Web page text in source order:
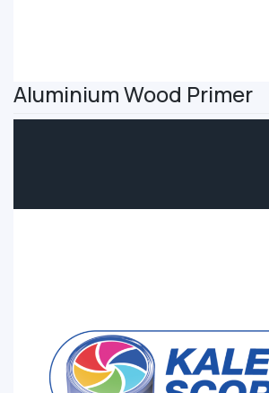
Aluminium Wood Primer